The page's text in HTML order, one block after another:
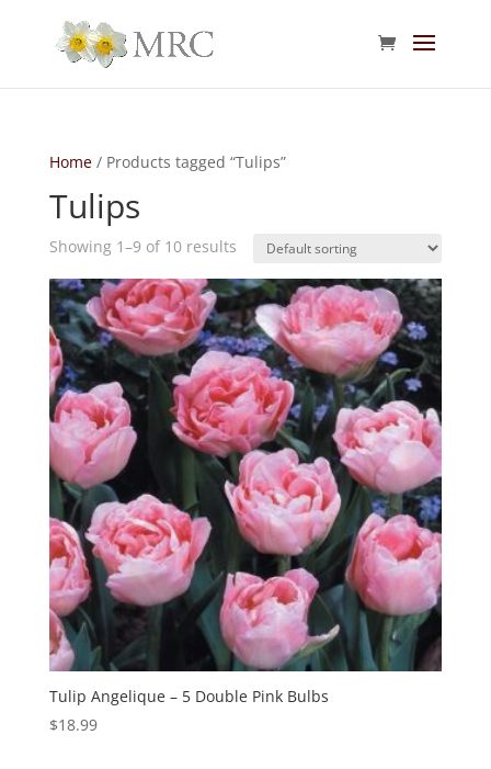
Home/ Products tagged “Tulips”
Tulips
Showing 1–9 of 10 results
Tulip Angelique – 5 Double Pink Bulbs
$18.99